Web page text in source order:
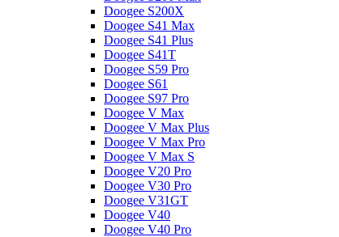
Doogee S200X
Doogee S41 Max
Doogee S41 Plus
Doogee S41T
Doogee S59 Pro
Doogee S61
Doogee S97 Pro
Doogee V Max
Doogee V Max Plus
Doogee V Max Pro
Doogee V Max S
Doogee V20 Pro
Doogee V30 Pro
Doogee V31GT
Doogee V40
Doogee V40 Pro